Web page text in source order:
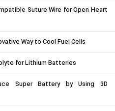
Suture Wire for Open Heart
Way to Cool Fuel Cells
for Lithium Batteries
Super Battery by Using 3D